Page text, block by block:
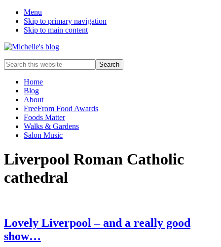
Menu
Skip to primary navigation
Skip to main content
Food
allergy
food
intolerance,
freefrom
foods,
electrosensitivity,
that...
Search
this
websiteHome
Blog
About
FreeFrom Food Awards
Foods Matter
Walks & Gardens
Salon Music
Liverpool Roman Catholic
cathedral
Lovely Liverpool – and a really good
show…